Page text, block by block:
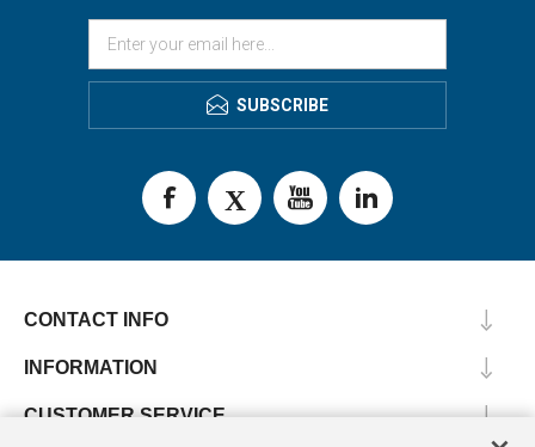
SUBSCRIBE
CONTACT INFO
INFORMATION
CUSTOMER SERVICE